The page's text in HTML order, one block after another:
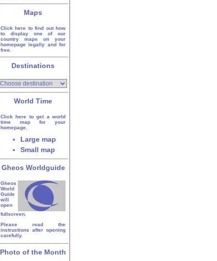
Maps
Click here to find out how
to display one of our
country maps on your
homepage legally and for
free.
Destinations
World Time
Click here to get a world
time map for your
homepage.
Large map
Small map
Gheos Worldguide
Gheos
World
Guide
will
open
fullscreen.
Please read the
instructions after opening
carefully.
Photo of the Month